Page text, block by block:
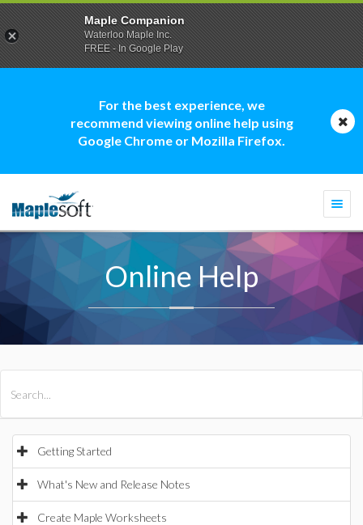
For the best experience, we
recommend viewing online help using
Google Chrome or Mozilla Firefox.
Online Help
Getting Started
What's New and Release Notes
Create Maple Worksheets
Maple Companion
Waterloo Maple Inc.
FREE - In Google Play